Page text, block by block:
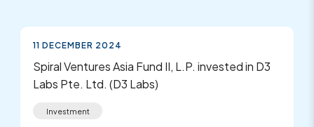
11 DECEMBER 2024
Spiral Ventures Asia Fund II, L.P. invested in D3
Labs Pte. Ltd. (D3 Labs)
Investment